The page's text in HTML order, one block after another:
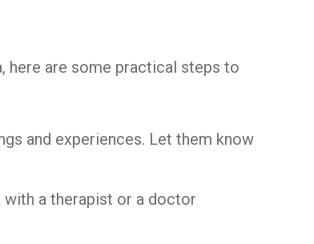
here are some practical steps to
and experiences. Let them know
with a therapist or a doctor